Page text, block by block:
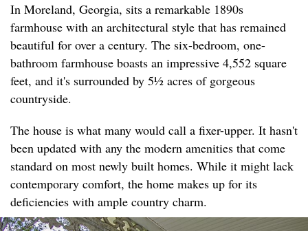
In Moreland, Georgia, sits a remarkable 1890s
farmhouse with an architectural style that has remained
beautiful for over a century. The six-bedroom, one-
bathroom farmhouse boasts an impressive 4,552 square
feet, and it's surrounded by 5½ acres of gorgeous
countryside.
The house is what many would call a fixer-upper. It hasn't
been updated with any the modern amenities that come
standard on most newly built homes. While it might lack
contemporary comfort, the home makes up for its
deficiencies with ample country charm.